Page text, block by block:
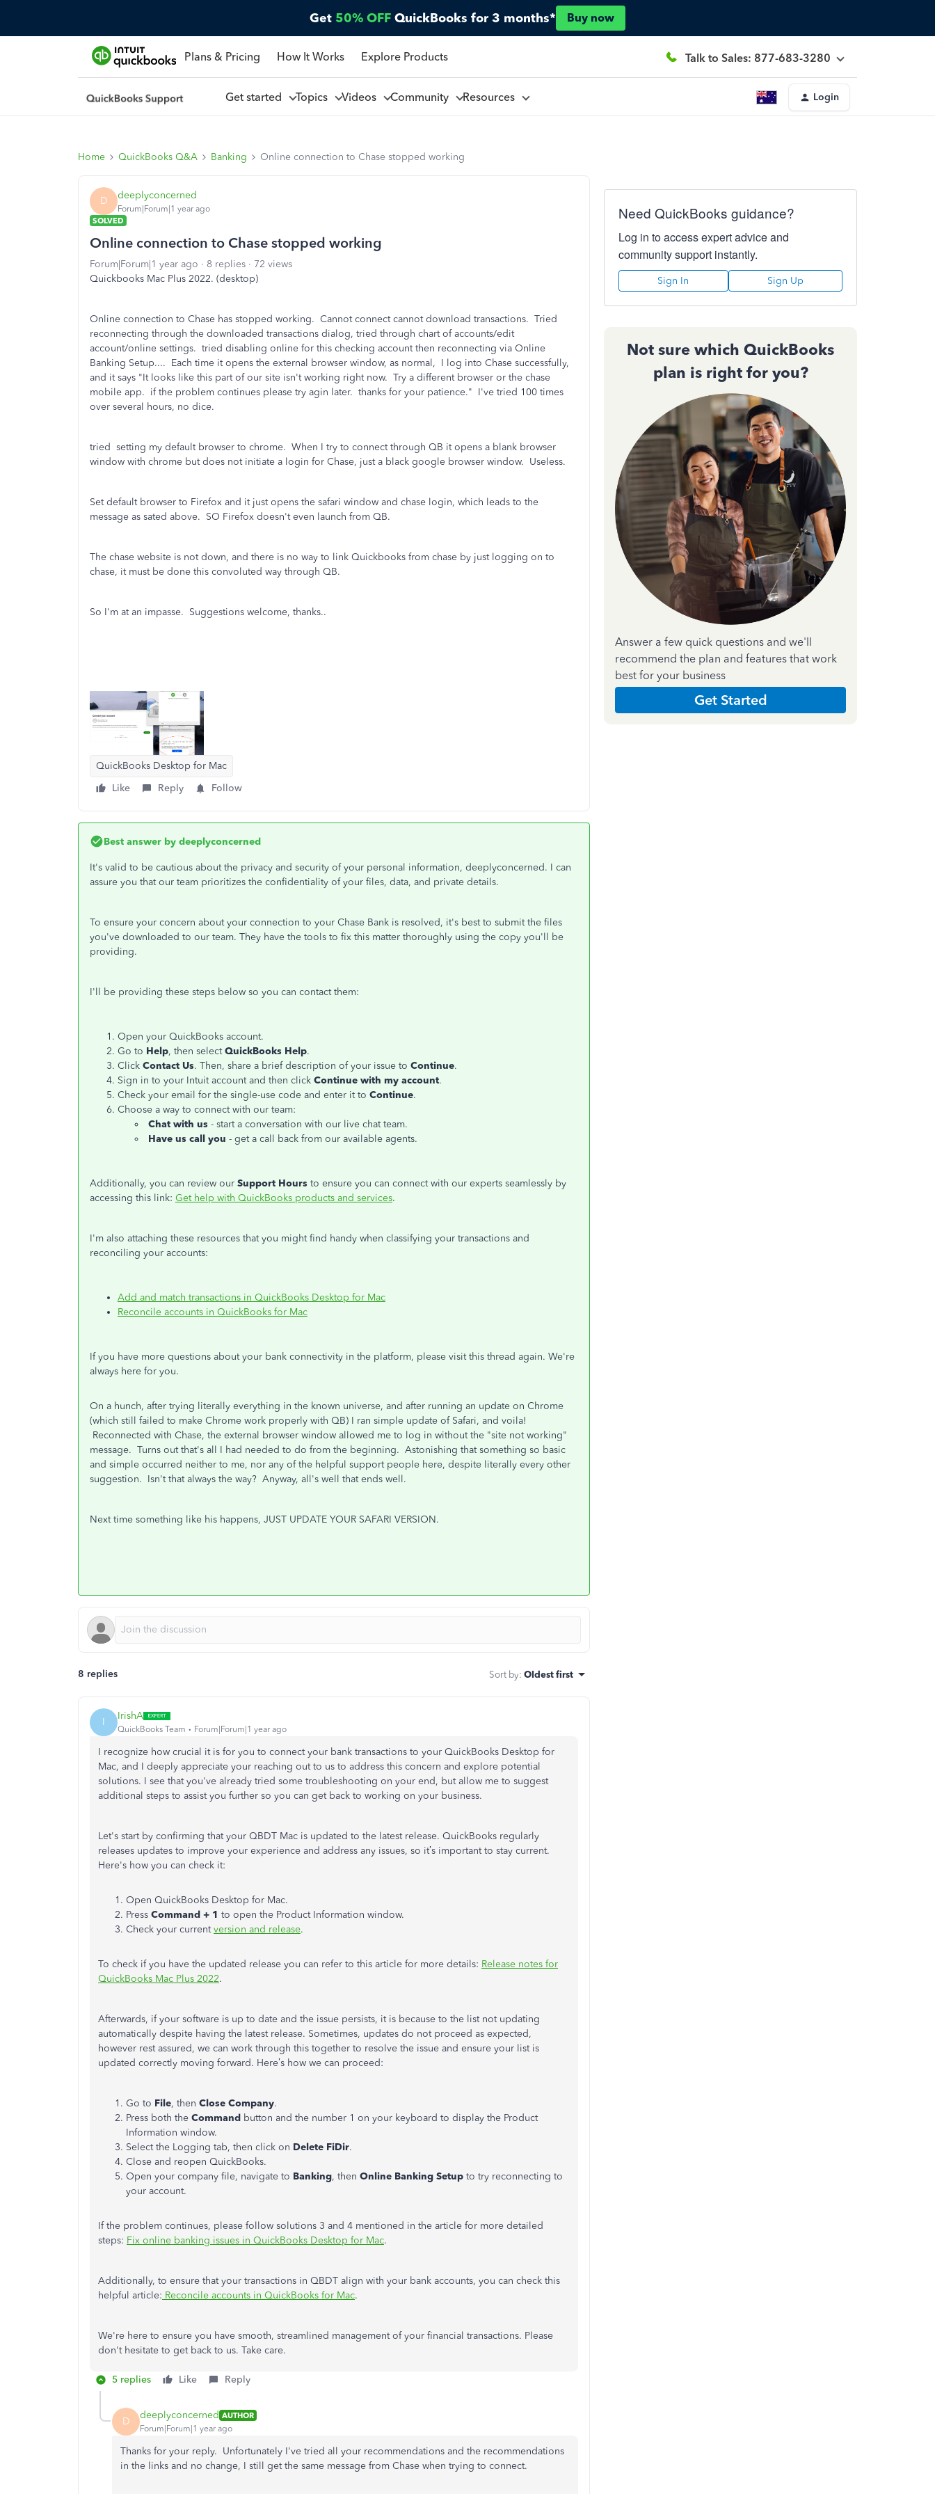
Get 50% OFF QuickBooks for 3 months* Buy now
Plans & Pricing How It Works Explore Products Talk to Sales: 877-683-3280
Get started Topics Videos Community Resources Login
Home QuickBooks Q&A Banking Online connection to Chase stopped working
D deeplyconcerned
Forum|Forum|1 year ago
SOLVED
Online connection to Chase stopped working
Forum|Forum|1 year ago 8 replies
72 views
Quickbooks Mac Plus 2022. (desktop)
Online connection to Chase has stopped working. Cannot connect cannot download transactions. Tried
reconnecting through the downloaded transactions dialog, tried through chart of accounts/edit
account/online settings. tried disabling online for this checking account then reconnecting via Online
Banking Setup.... Each time it opens the external browser window, as normal, I log into Chase successfully,
and it says "It looks like this part of our site isn't working right now. Try a different browser or the chase
mobile app. if the problem continues please try agin later. thanks for your patience." I've tried 100 times
over several hours, no dice.
tried setting my default browser to chrome. When I try to connect through QB it opens a blank browser
window with chrome but does not initiate a login for Chase, just a black google browser window. Useless.
Set default browser to Firefox and it just opens the safari window and chase login, which leads to the
message as sated above. SO Firefox doesn't even launch from QB.
The chase website is not down, and there is no way to link Quickbooks from chase by just logging on to
chase, it must be done this convoluted way through QB.
So I'm at an impasse. Suggestions welcome, thanks..
QuickBooks Desktop for Mac
Like
Reply Follow
Best answer by deeplyconcerned
It's valid to be cautious about the privacy and security of your personal information, deeplyconcerned. I can
assure you that our team prioritizes the confidentiality of your files, data, and private details.
To ensure your concern about your connection to your Chase Bank is resolved, it's best to submit the files
you've downloaded to our team. They have the tools to fix this matter thoroughly using the copy you'll be
providing.
I'll be providing these steps below so you can contact them:
Open your QuickBooks account.
Go to Help, then selectQuickBooks Help.
Click Contact Us. Then, share a brief description of your issue to Continue.
Sign in to your Intuit account and then click Continue with my account.
Check your email for the single-use code and enter it to Continue.
Choose a way to connect with our team:
Chat with us - start a conversation with our live chat team.
Have us call you - get a call back from our available agents.
Additionally, you can review our Support Hours to ensure you can connect with our experts seamlessly by
accessing this link: Get help with QuickBooks products and services.
I'm also attaching these resources that you might find handy when classifying your transactions and
reconciling your accounts:
Add and match transactions in QuickBooks Desktop for Mac
Reconcile accounts in QuickBooks for Mac
If you have more questions about your bank connectivity in the platform, please visit this thread again. We're
always here for you.
On a hunch, after trying literally everything in the known universe, and after running an update on Chrome
(which still failed to make Chrome work properly with QB) I ran simple update of Safari, and voila!
Reconnected with Chase, the external browser window allowed me to log in without the "site not working"
message. Turns out that's all I had needed to do from the beginning. Astonishing that something so basic
and simple occurred neither to me, nor any of the helpful support people here, despite literally every other
suggestion. Isn't that always the way? Anyway, all's well that ends well.
Next time something like his happens, JUST UPDATE YOUR SAFARI VERSION.
8 replies Sort by: Oldest first
I IrishA
QuickBooks Team Forum|Forum|1 year ago
I recognize how crucial it is for you to connect your bank transactions to your QuickBooks Desktop for
Mac, and I deeply appreciate your reaching out to us to address this concern and explore potential
solutions. I see that you've already tried some troubleshooting on your end, but allow me to suggest
additional steps to assist you further so you can get back to working on your business.
Let's start by confirming that your QBDT Mac is updated to the latest release. QuickBooks regularly
releases updates to improve your experience and address any issues, so it’s important to stay current.
Here's how you can check it:
Open QuickBooks Desktop for Mac.
Press Command + 1 to open the Product Information window.
Check your currentversion and release.
To check if you have the updated release you can refer to this article for more details: Release notes for
QuickBooks Mac Plus 2022.
Afterwards, if your software is up to date and the issue persists, it is because to the list not updating
automatically despite having the latest release. Sometimes, updates do not proceed as expected,
however rest assured, we can work through this together to resolve the issue and ensure your list is
updated correctly moving forward. Here’s how we can proceed:
Go to File, then Close Company.
Press both the Command button and the number 1 on your keyboard to display the Product
Information window.
Select the Logging tab, then click on Delete FiDir.
Close and reopen QuickBooks.
Open your company file, navigate to Banking, then Online Banking Setup to try reconnecting to
your account.
If the problem continues, please follow solutions 3 and 4 mentioned in the article for more detailed
steps: Fix online banking issues in QuickBooks Desktop for Mac.
Additionally, to ensure that your transactions in QBDT align with your bank accounts, you can check this
helpful article: Reconcile accounts in QuickBooks for Mac.
We're here to ensure you have smooth, streamlined management of your financial transactions. Please
don't hesitate to get back to us. Take care.
5 replies Like Reply
D deeplyconcerned AUTHOR
Forum|Forum|1 year ago
Thanks for your reply. Unfortunately I've tried all your recommendations and the recommendations
in the links and no change, I still get the same message from Chase when trying to connect.
Need QuickBooks guidance?
Log in to access expert advice and
community support instantly.
Sign In Sign Up
Not sure which QuickBooks
plan is right for you?
Answer a few quick questions and we'll
recommend the plan and features that work
best for your business
Get Started